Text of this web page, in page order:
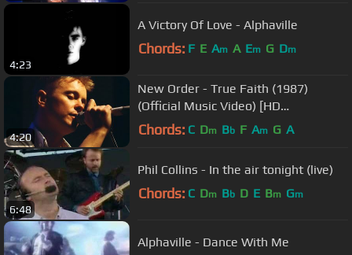
4:23
A Victory Of Love - Alphaville
Chords: F E Am A Em G Dm
4:20
New Order - True Faith (1987)
(Official Music Video) [HD
REMASTERED]
Chords: C Dm Bb F Am G A
6:48
Phil Collins - In the air tonight (live)
Chords: C Dm Bb D E Bm Gm
Alphaville - Dance With Me